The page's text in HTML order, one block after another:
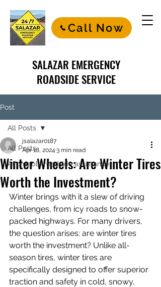
SALAZAR EMERGENCY
ROADSIDE SERVICE
Call Now
Post
All Posts
Affordable roadside assistance
All Posts
Winter Wheels: Are Winter Tires
Worth the Investment?
jsalazar0187
Apr 18, 2024 3 min read
Winter brings with it a slew of driving
challenges, from icy roads to snow-
packed highways. For many drivers,
the question arises: are winter tires
worth the investment? Unlike all-
season tires, winter tires are
specifically designed to offer superior
traction and safety in cold, snowy,